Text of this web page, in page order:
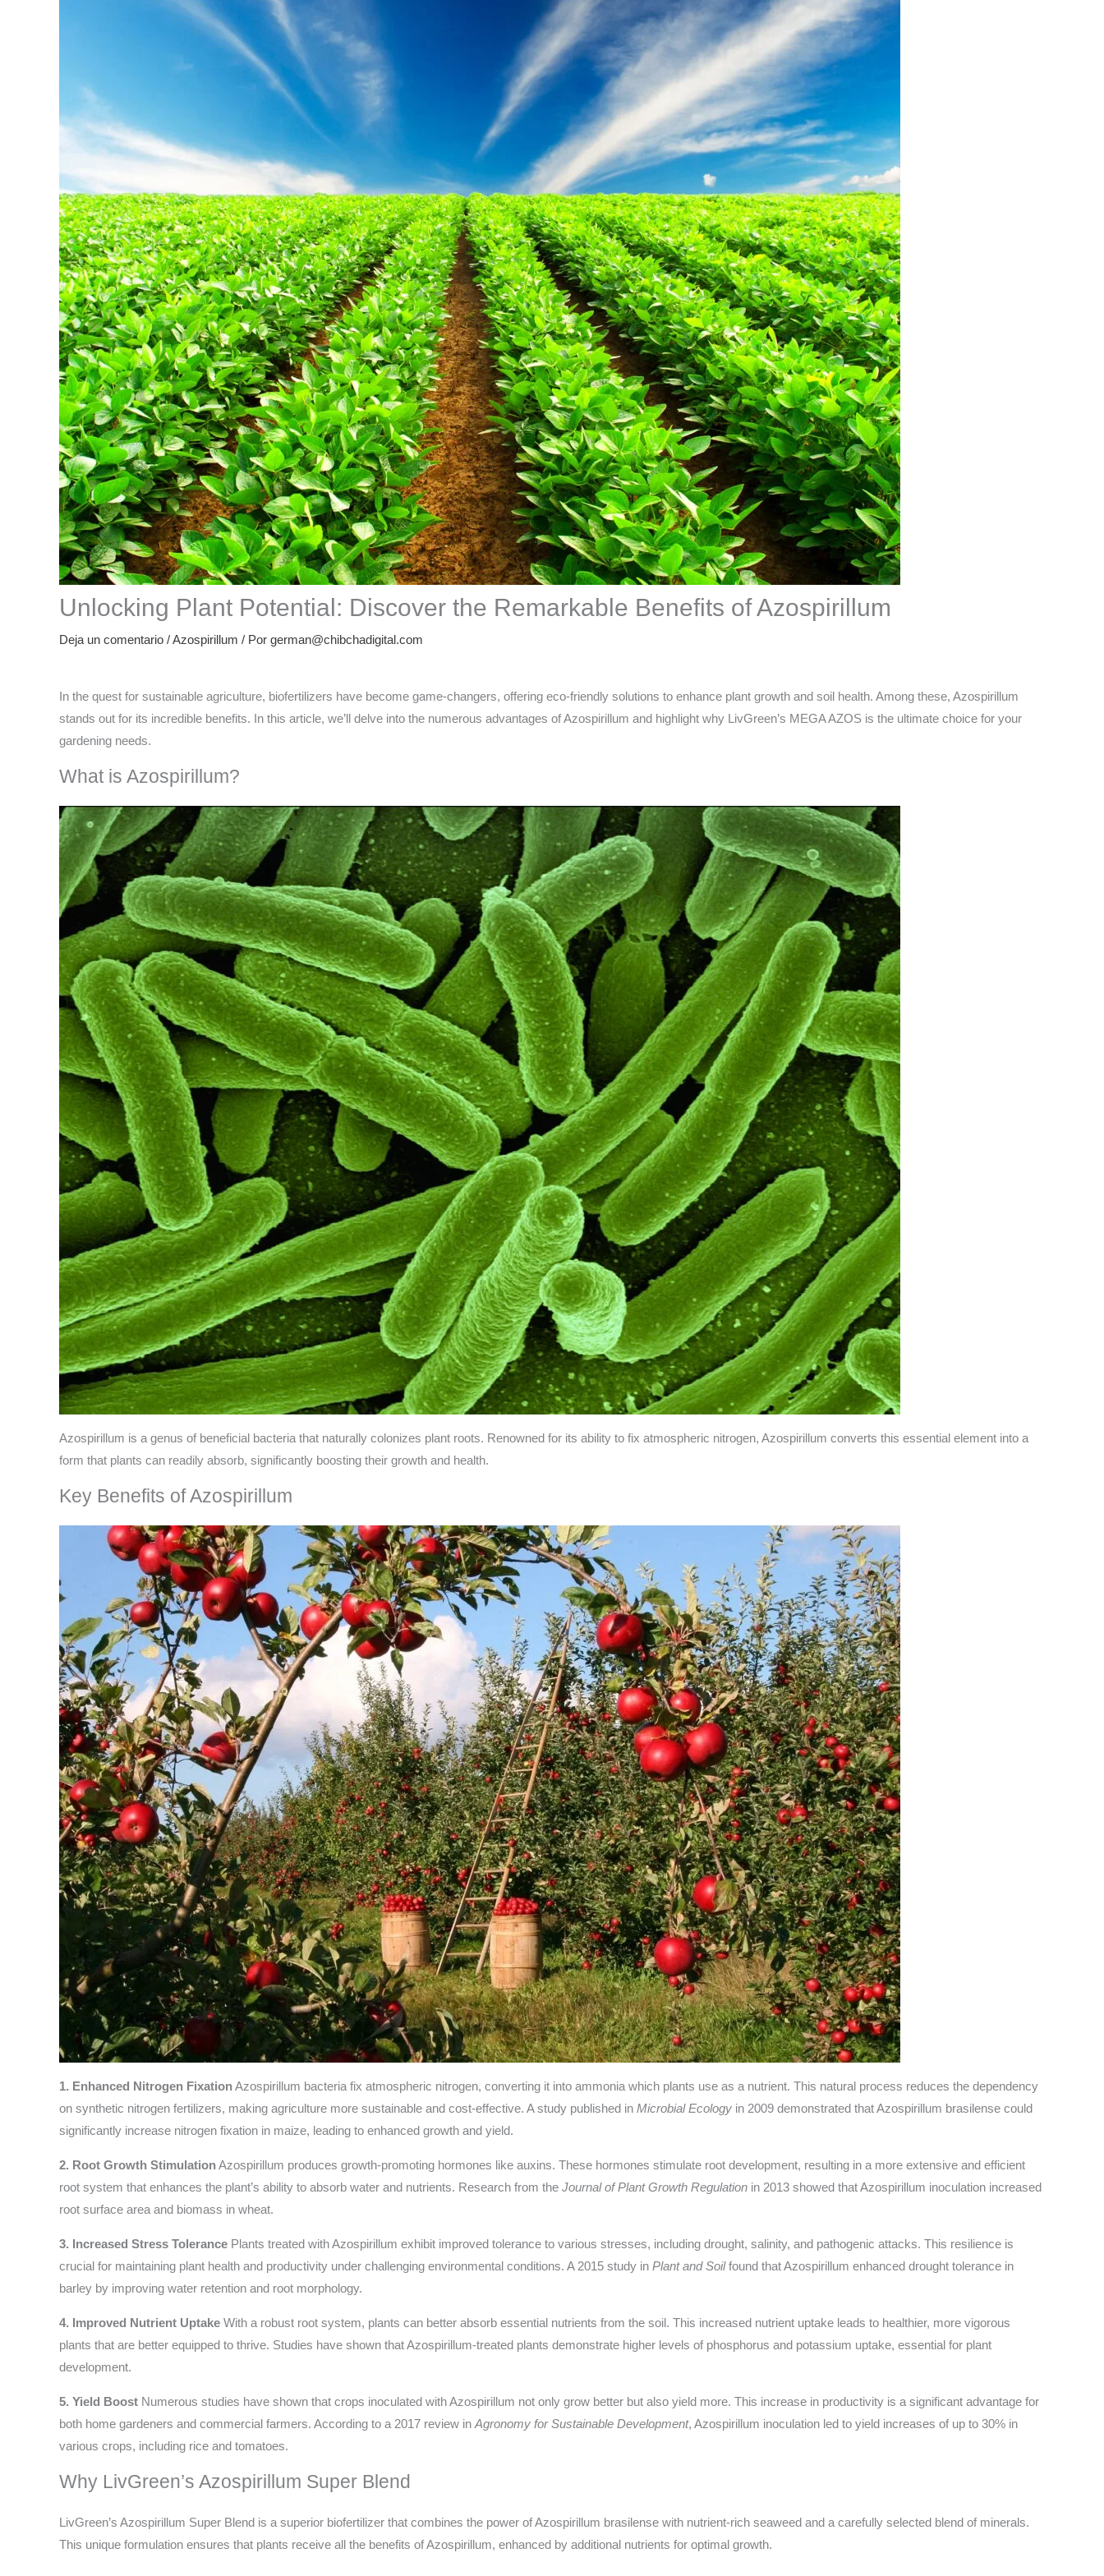
Unlocking Plant Potential: Discover the Remarkable Benefits of Azospirillum
Deja un comentario /Azospirillum / Por german@chibchadigital.com
In the quest for sustainable agriculture, biofertilizers have become game-changers, offering eco-friendly solutions to enhance plant growth and soil health. Among these, Azospirillum
stands out for its incredible benefits. In this article, we’ll delve into the numerous advantages of Azospirillum and highlight why LivGreen’s MEGA AZOS is the ultimate choice for your
gardening needs.
What is Azospirillum?
Azospirillum is a genus of beneficial bacteria that naturally colonizes plant roots. Renowned for its ability to fix atmospheric nitrogen, Azospirillum converts this essential element into a
form that plants can readily absorb, significantly boosting their growth and health.
Key Benefits of Azospirillum
1. Enhanced Nitrogen FixationAzospirillum bacteria fix atmospheric nitrogen, converting it into ammonia which plants use as a nutrient. This natural process reduces the dependency
on synthetic nitrogen fertilizers, making agriculture more sustainable and cost-effective. A study published in Microbial Ecology in 2009 demonstrated that Azospirillum brasilense could
significantly increase nitrogen fixation in maize, leading to enhanced growth and yield.
2. Root Growth StimulationAzospirillum produces growth-promoting hormones like auxins. These hormones stimulate root development, resulting in a more extensive and efficient
root system that enhances the plant’s ability to absorb water and nutrients. Research from the Journal of Plant Growth Regulation in 2013 showed that Azospirillum inoculation increased
root surface area and biomass in wheat.
3. Increased Stress Tolerance Plants treated with Azospirillum exhibit improved tolerance to various stresses, including drought, salinity, and pathogenic attacks. This resilience is
crucial for maintaining plant health and productivity under challenging environmental conditions. A 2015 study in Plant and Soilfound that Azospirillum enhanced drought tolerance in
barley by improving water retention and root morphology.
4. Improved Nutrient Uptake With a robust root system, plants can better absorb essential nutrients from the soil. This increased nutrient uptake leads to healthier, more vigorous
plants that are better equipped to thrive. Studies have shown that Azospirillum-treated plants demonstrate higher levels of phosphorus and potassium uptake, essential for plant
development.
5. Yield Boost Numerous studies have shown that crops inoculated with Azospirillum not only grow better but also yield more. This increase in productivity is a significant advantage for
both home gardeners and commercial farmers. According to a 2017 review in Agronomy for Sustainable Development, Azospirillum inoculation led to yield increases of up to 30% in
various crops, including rice and tomatoes.
Why LivGreen’s Azospirillum Super Blend
LivGreen’s Azospirillum Super Blend is a superior biofertilizer that combines the power of Azospirillum brasilense with nutrient-rich seaweed and a carefully selected blend of minerals.
This unique formulation ensures that plants receive all the benefits of Azospirillum, enhanced by additional nutrients for optimal growth.